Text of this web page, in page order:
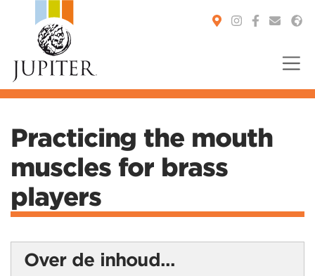
Practicing the mouth
muscles for brass
players
Over de inhoud...